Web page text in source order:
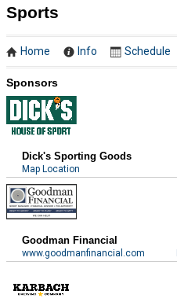
Sports
Home Info Schedule
Sponsors
Dick's Sporting Goods
Map Location
Goodman Financial
www.goodmanfinancial.com